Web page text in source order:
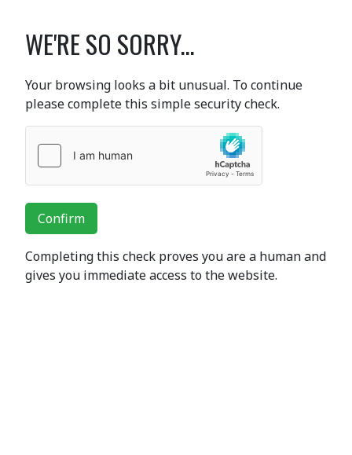
WE'RE SO SORRY...
Your browsing looks a bit unusual. To continue
please complete this simple security check.
Confirm
Completing this check proves you are a human and
gives you immediate access to the website.